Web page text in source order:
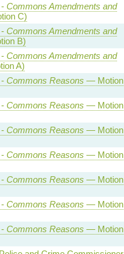
Commons Amendments and
C)
Commons Amendments and
B)
Commons Amendments and
A)
Commons Reasons — Motion
Commons Reasons — Motion
Commons Reasons — Motion
Commons Reasons — Motion
Commons Reasons — Motion
Commons Reasons — Motion
Commons Reasons — Motion